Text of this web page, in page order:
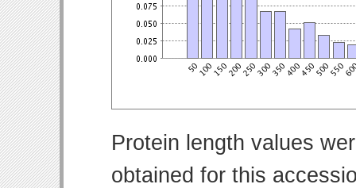
Protein length values
obtained for this